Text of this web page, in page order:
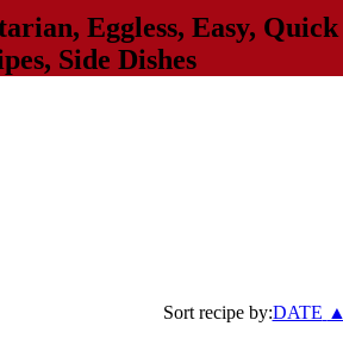
, Eggless, Easy, Quick
, Side Dishes
Sort recipe by:DATE ▲